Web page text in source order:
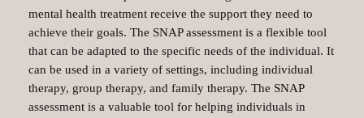
mental health treatment receive the support they need to
achieve their goals. The SNAP assessment is a flexible tool
that can be adapted to the specific needs of the individual. It
can be used in a variety of settings, including individual
therapy, group therapy, and family therapy. The SNAP
assessment is a valuable tool for helping individuals in